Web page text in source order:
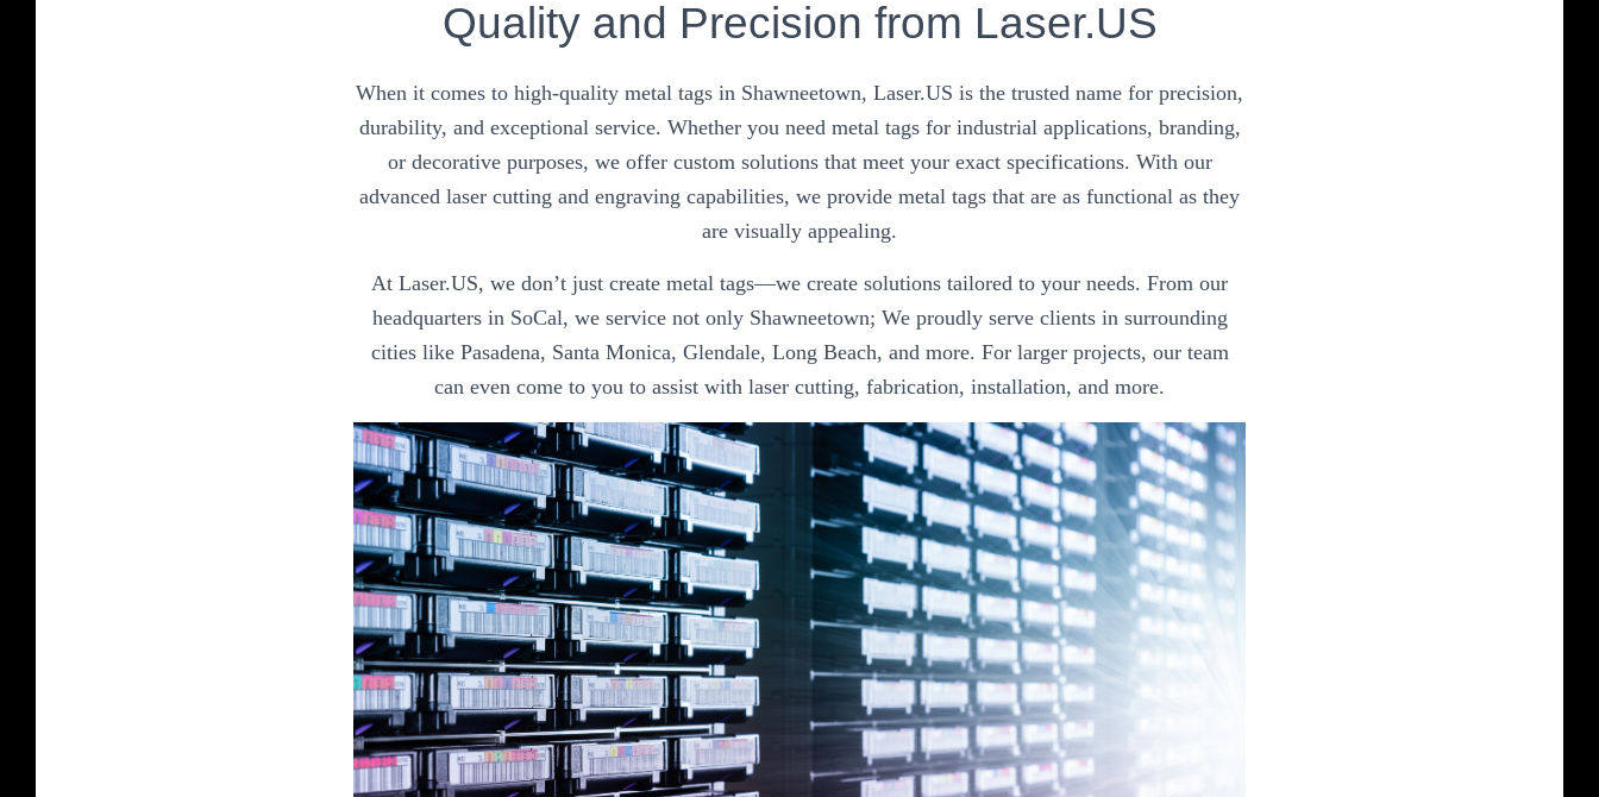
Quality and Precision from Laser.US
When it comes to high-quality metal tags in Shawneetown, Laser.US is the trusted name for precision,
durability, and exceptional service. Whether you need metal tags for industrial applications, branding,
or decorative purposes, we offer custom solutions that meet your exact specifications. With our
advanced laser cutting and engraving capabilities, we provide metal tags that are as functional as they
are visually appealing.
At Laser.US, we don’t just create metal tags—we create solutions tailored to your needs. From our
headquarters in SoCal, we service not only Shawneetown; We proudly serve clients in surrounding
cities like Pasadena, Santa Monica, Glendale, Long Beach, and more. For larger projects, our team
can even come to you to assist with laser cutting, fabrication, installation, and more.